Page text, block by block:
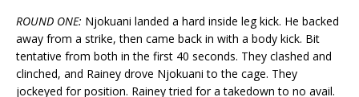
ROUND ONE: Njokuani landed a hard inside leg kick. He backed
away from a strike, then came back in with a body kick. Bit
tentative from both in the first 40 seconds. They clashed and
clinched, and Rainey drove Njokuani to the cage. They
jockeyed for position. Rainey tried for a takedown to no avail.